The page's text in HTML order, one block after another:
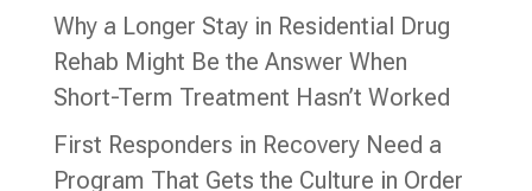
Why a Longer Stay in Residential Drug
Rehab Might Be the Answer When
Short-Term Treatment Hasn’t Worked
First Responders in Recovery Need a
Program That Gets the Culture in Order